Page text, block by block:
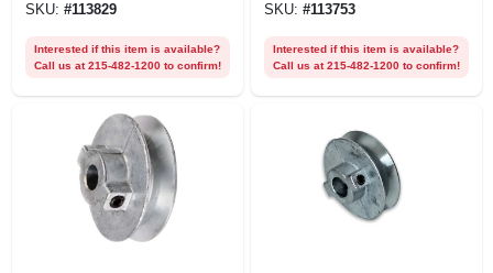
SKU: #113829
Interested if this item is available?
Call us at 215-482-1200 to confirm!
SKU: #113753
Interested if this item is available?
Call us at 215-482-1200 to confirm!